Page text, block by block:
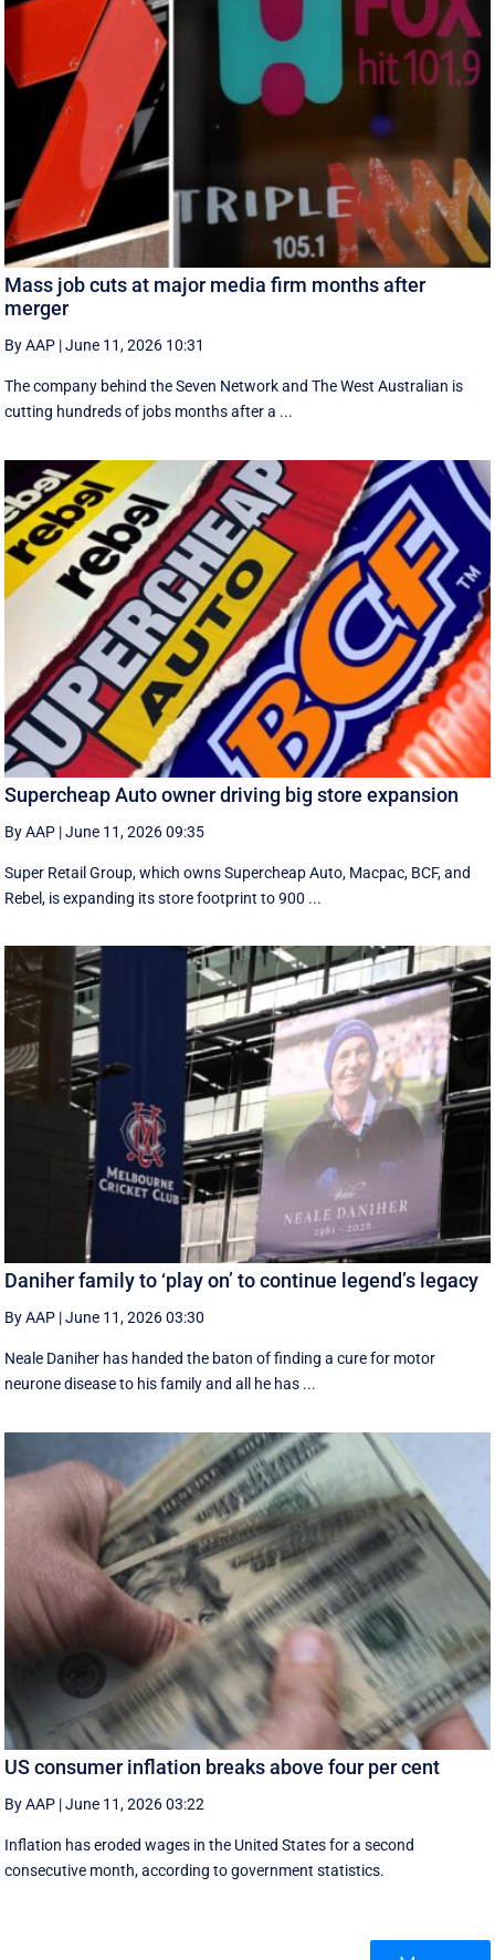
Mass job cuts at major media firm months after
merger
By AAP |June 11, 2026 10:31
The company behind the Seven Network and The West Australian is
cutting hundreds of jobs months after a ...
Supercheap Auto owner driving big store expansion
By AAP |June 11, 2026 09:35
Super Retail Group, which owns Supercheap Auto, Macpac, BCF, and
Rebel, is expanding its store footprint to 900 ...
Daniher family to ‘play on’ to continue legend’s legacy
By AAP |June 11, 2026 03:30
Neale Daniher has handed the baton of finding a cure for motor
neurone disease to his family and all he has ...
US consumer inflation breaks above four per cent
By AAP |June 11, 2026 03:22
Inflation has eroded wages in the United States for a second
consecutive month, according to government statistics.